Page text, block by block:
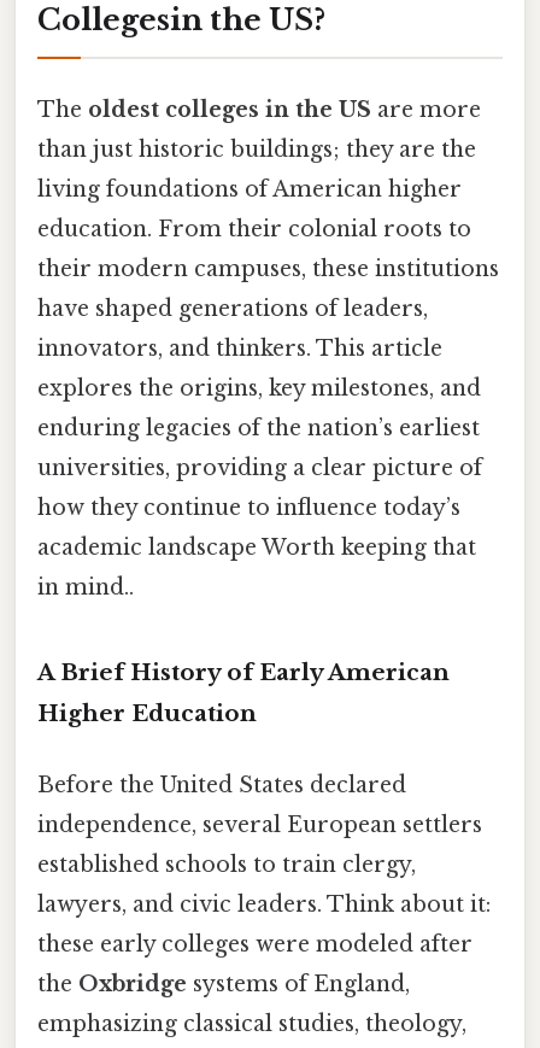
Collegesin the US?
The oldest colleges in the US are more
than just historic buildings; they are the
living foundations of American higher
education. From their colonial roots to
their modern campuses, these institutions
have shaped generations of leaders,
innovators, and thinkers. This article
explores the origins, key milestones, and
enduring legacies of the nation’s earliest
universities, providing a clear picture of
how they continue to influence today’s
academic landscape Worth keeping that
in mind..
A Brief History of Early American
Higher Education
Before the United States declared
independence, several European settlers
established schools to train clergy,
lawyers, and civic leaders. Think about it:
these early colleges were modeled after
the Oxbridge systems of England,
emphasizing classical studies, theology,